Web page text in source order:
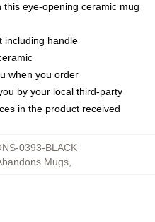
eye-opening ceramic mug
including handle
when you order
by your local third-party
in the product received
0393-BLACK
Mugs